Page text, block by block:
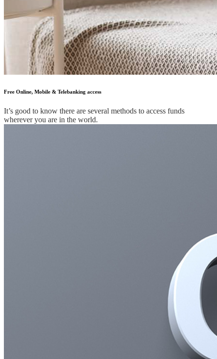
Free Online, Mobile & Telebanking access
It’s good to know there are several methods to access funds
wherever you are in the world.